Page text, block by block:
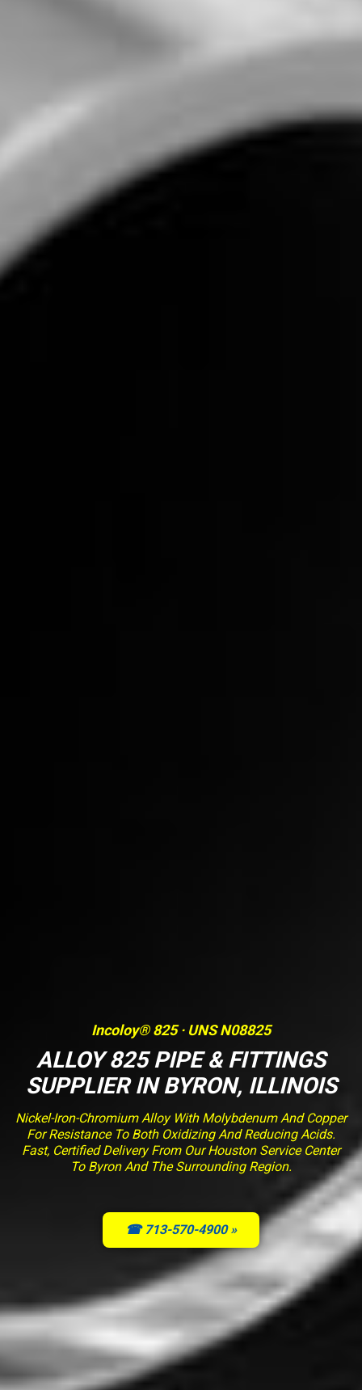
Incoloy® 825 · UNS N08825
ALLOY 825 PIPE & FITTINGS
SUPPLIER IN BYRON, ILLINOIS
Nickel-Iron-Chromium Alloy With Molybdenum And Copper
For Resistance To Both Oxidizing And Reducing Acids.
Fast, Certified Delivery From Our Houston Service Center
To Byron And The Surrounding Region.
☎ 713-570-4900